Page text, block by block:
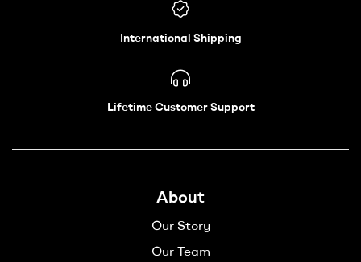
International Shipping
Lifetime Customer Support
About
Our Story
Our Team